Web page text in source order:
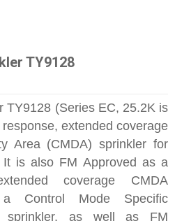
TY9128
TY9128 (Series EC, 25.2K is
extended coverage
Area (CMDA) sprinkler for
It is also FM Approved as a
coverage CMDA
Control Mode Specific
sprinkler, as well as FM